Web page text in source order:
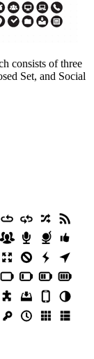
consists of three
Set, and Social